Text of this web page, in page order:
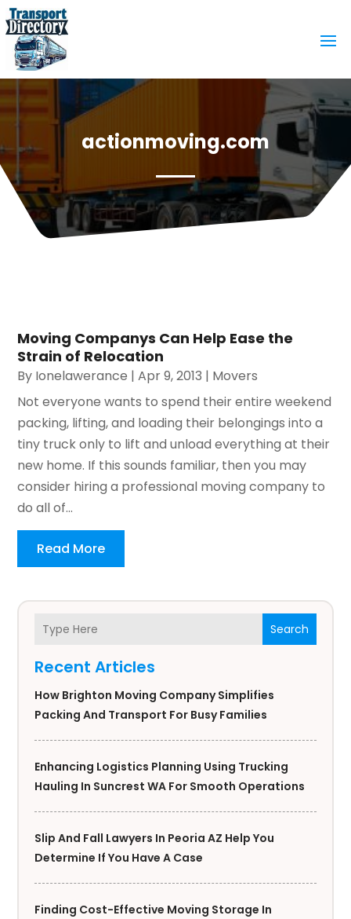
actionmoving.com
Search
Recent Articles
How Brighton Moving Company Simplifies
Packing And Transport For Busy Families
Enhancing Logistics Planning Using Trucking
Hauling In Suncrest WA For Smooth Operations
Slip And Fall Lawyers In Peoria AZ Help You
Determine If You Have A Case
Finding Cost-Effective Moving Storage In
Moving Companys Can Help Ease the
Strain of Relocation
By Ionelawerance |Apr 9, 2013 | Movers
Not everyone wants to spend their entire weekend
packing, lifting, and loading their belongings into a
tiny truck only to lift and unload everything at their
new home. If this sounds familiar, then you may
consider hiring a professional moving company to
do all of...
Read More